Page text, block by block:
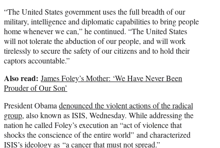
“The United States government uses the full breadth of our
military, intelligence and diplomatic capabilities to bring people
home whenever we can,” he continued. “The United States
will not tolerate the abduction of our people, and will work
tirelessly to secure the safety of our citizens and to hold their
captors accountable.”
Also read: James Foley’s Mother: ‘We Have Never Been
Prouder of Our Son’
President Obamadenounced the violent actions of the radical
group, also known as ISIS, Wednesday. While addressing the
nation he called Foley’s execution an “act of violence that
shocks the conscience of the entire world” and characterized
ISIS’s ideology as “a cancer that must not spread.”